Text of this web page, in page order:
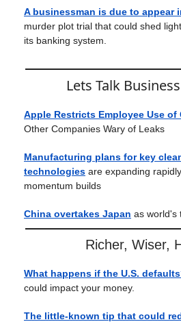
A businessman is due to appear
murder plot trial that could shed
its banking system.
Lets Talk
Apple Restricts Employee Use of
Other Companies Wary of Leaks
Manufacturing plans for key
technologies are expanding
momentum builds
China overtakes Japan as world's
Richer, Wiser,
What happens if the U.S.
could impact your money.
The little-known tip that could